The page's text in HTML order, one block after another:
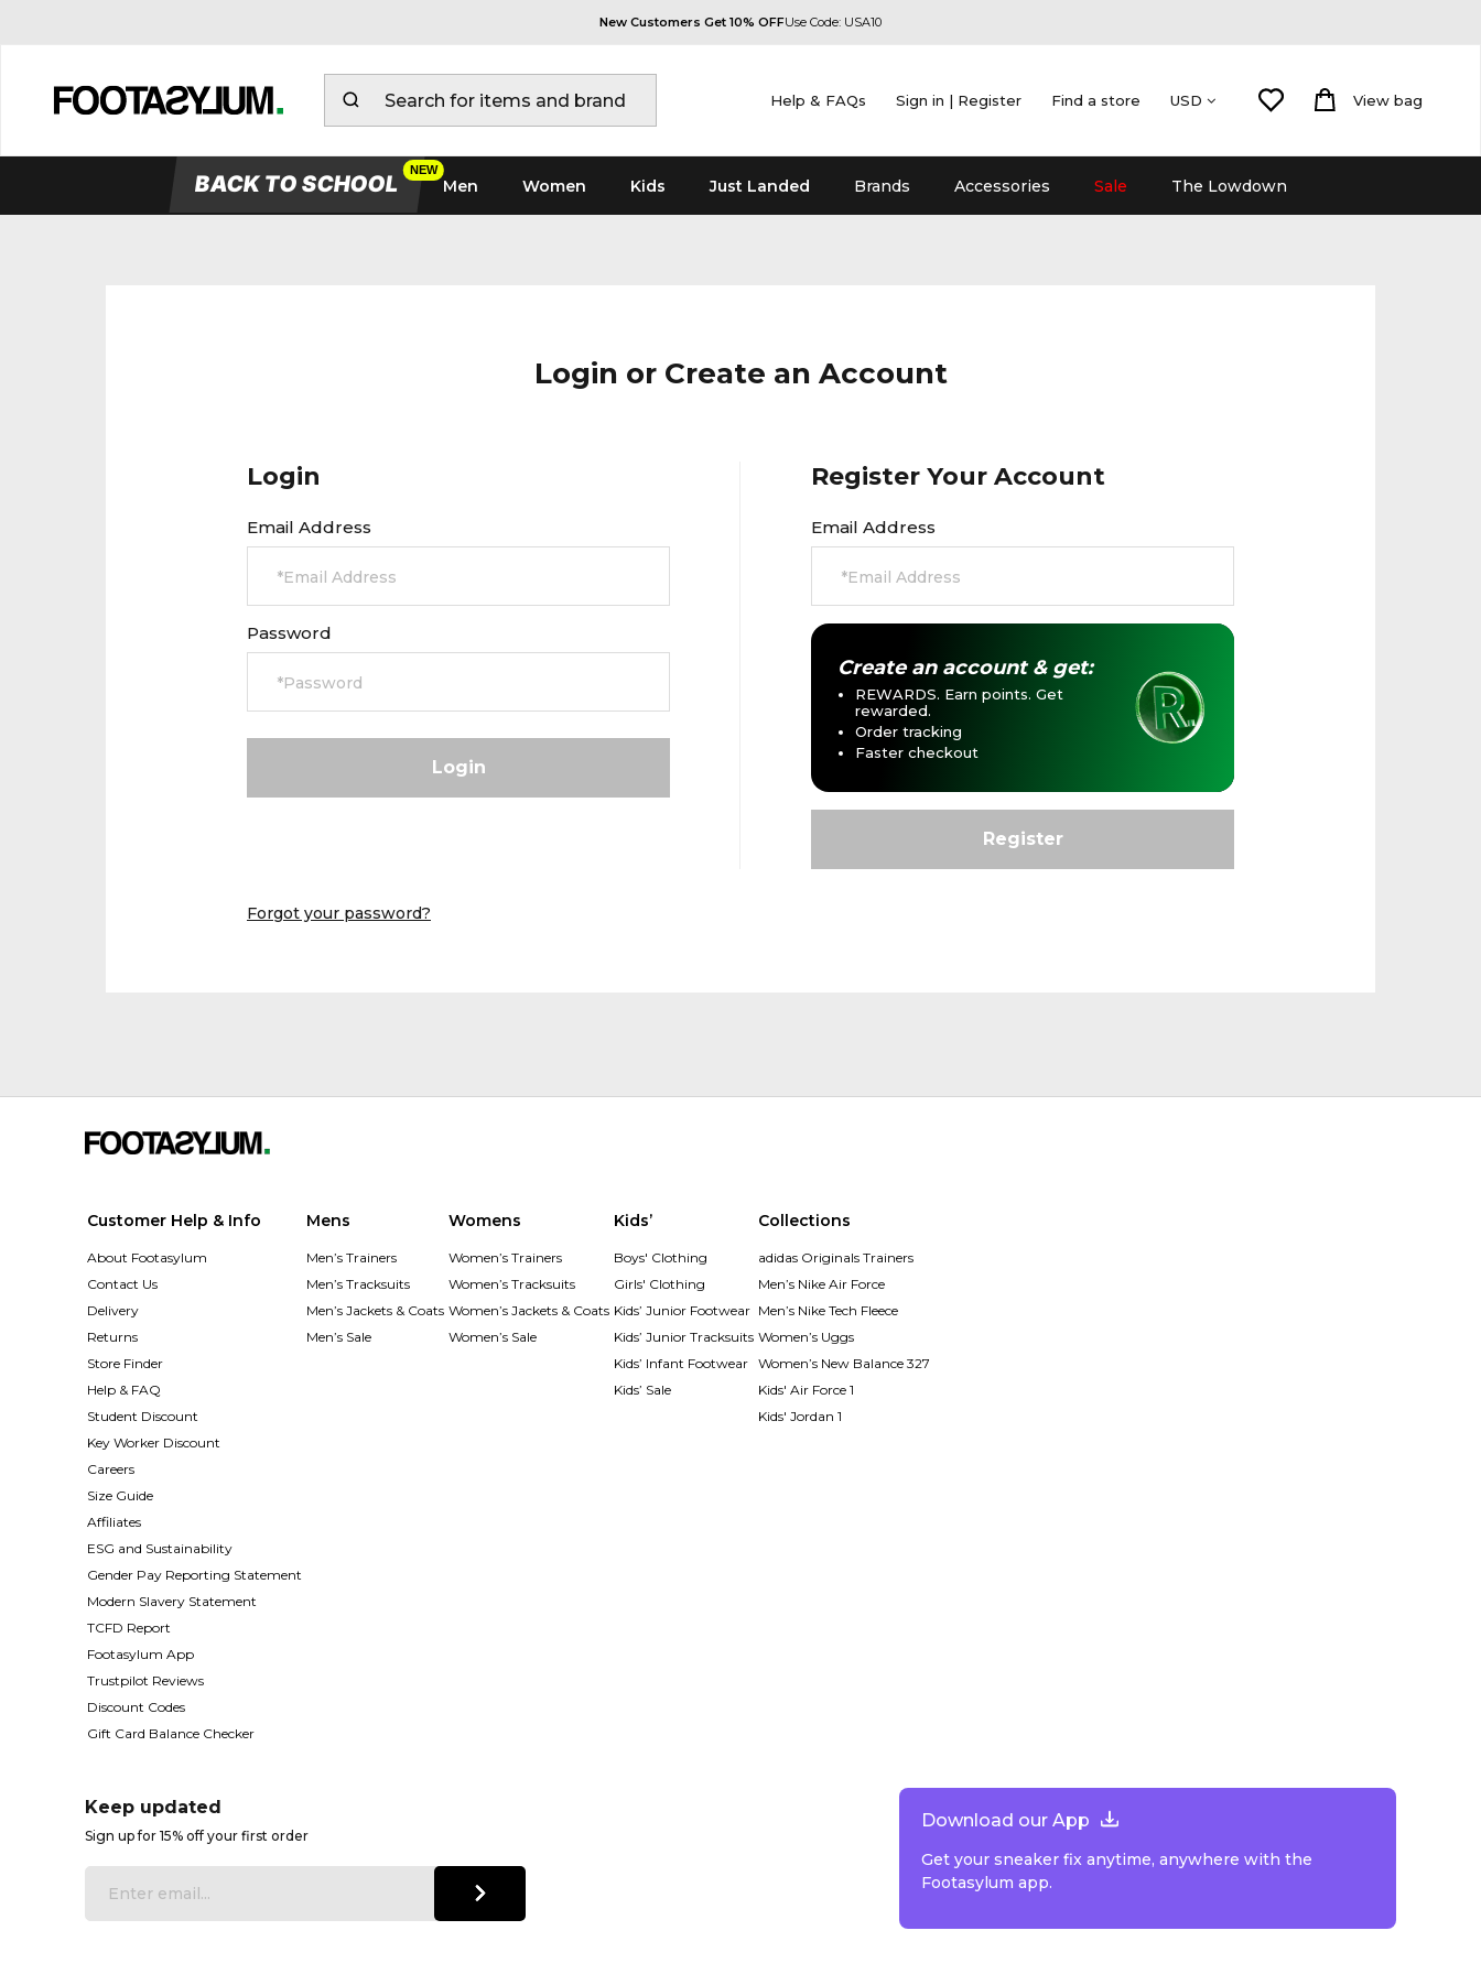
New Customers Get 10% OFFUse Code: USA10
Help & FAQs Sign in | Register Find a store USD View bag
BACK TO SCHOOL Men Women Kids Just Landed Brands Accessories Sale The Lowdown
Login or Create an Account
Login
Email Address
Password
Register Your Account
Email Address
Create an account & get:
REWARDS. Earn points. Get
rewarded.
Order tracking
Faster checkout
Forgot your password?
Customer Help & Info
About Footasylum
Contact Us
Delivery
Returns
Store Finder
Help & FAQ
Student Discount
Key Worker Discount
Careers
Size Guide
Affiliates
ESG and Sustainability
Gender Pay Reporting Statement
Modern Slavery Statement
TCFD Report
Footasylum App
Trustpilot Reviews
Discount Codes
Gift Card Balance Checker
Mens
Men’s Trainers
Men’s Tracksuits
Men’s Jackets & Coats
Men’s Sale
Womens
Women’s Trainers
Women’s Tracksuits
Women’s Jackets & Coats
Women’s Sale
Kids’
Boys' Clothing
Girls' Clothing
Kids’ Junior Footwear
Kids’ Junior Tracksuits
Kids’ Infant Footwear
Kids’ Sale
Collections
adidas Originals Trainers
Men’s Nike Air Force
Men’s Nike Tech Fleece
Women’s Uggs
Women’s New Balance 327
Kids' Air Force 1
Kids' Jordan 1
Keep updated
Sign up for 15% off your first order
Download our App
Get your sneaker fix anytime, anywhere with the
Footasylum app.